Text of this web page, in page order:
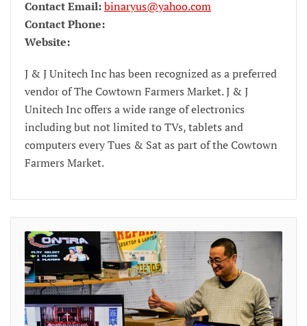
Contact Email:binaryus@yahoo.com
Contact Phone:
Website:
J & J Unitech Inc has been recognized as a preferred
vendor of The Cowtown Farmers Market. J & J
Unitech Inc offers a wide range of electronics
including but not limited to TVs, tablets and
computers every Tues & Sat as part of the Cowtown
Farmers Market.